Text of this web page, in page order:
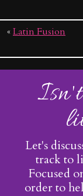
« Latin Fusion
Let's
track to
Focused
order to